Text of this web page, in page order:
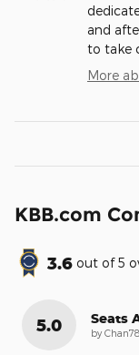
and
to take
More
KBB.com
3.6 out of5
5.0 Seats
by Chan78